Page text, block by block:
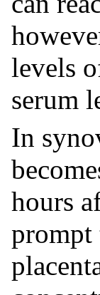
levels
serum
In
hours
prompt